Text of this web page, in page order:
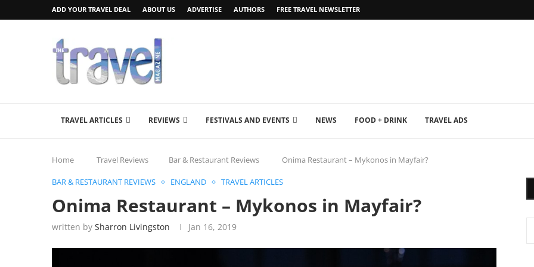
ADD YOUR TRAVEL DEAL ABOUT US ADVERTISE AUTHORS FREE TRAVEL NEWSLETTER
TRAVEL ARTICLES REVIEWS FESTIVALS AND EVENTS NEWS FOOD + DRINK TRAVEL ADS
Home Travel Reviews Bar & Restaurant Reviews Onima Restaurant – Mykonos in Mayfair?
BAR & RESTAURANT REVIEWS ENGLAND TRAVEL ARTICLES
Onima Restaurant – Mykonos in Mayfair?
written by Sharron Livingston Jan 16, 2019